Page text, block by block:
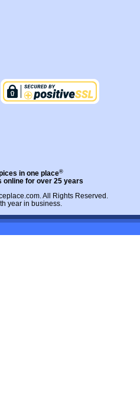
in one place®
online for over 25 years
. All Rights Reserved.
year in business.